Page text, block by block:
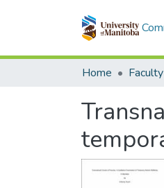
Home